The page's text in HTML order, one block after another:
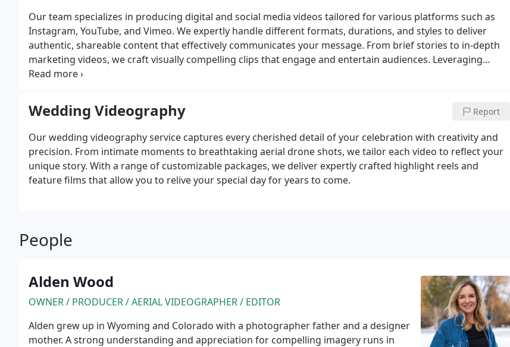
Our team specializes in producing digital and social media videos tailored for various platforms such as
Instagram, YouTube, and Vimeo. We expertly handle different formats, durations, and styles to deliver
authentic, shareable content that effectively communicates your message. From brief stories to in-depth
marketing videos, we craft visually compelling clips that engage and entertain audiences. Leveraging
advanced technology and creative techniques, we ensure every video aligns with your brands vision and
Wedding Videography Report
Our wedding videography service captures every cherished detail of your celebration with creativity and
precision. From intimate moments to breathtaking aerial drone shots, we tailor each video to reflect your
unique story. With a range of customizable packages, we deliver expertly crafted highlight reels and
feature films that allow you to relive your special day for years to come.
People
Alden Wood
OWNER / PRODUCER / AERIAL VIDEOGRAPHER / EDITOR
Alden grew up in Wyoming and Colorado with a photographer father and a designer
mother. A strong understanding and appreciation for compelling imagery runs in